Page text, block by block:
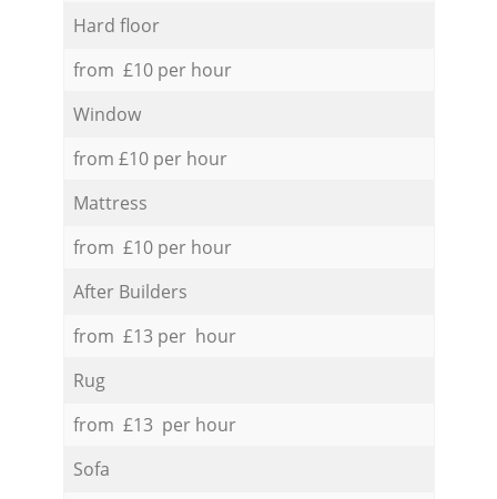
Hard floor
from £10 per hour
Window
from £10 per hour
Mattress
from £10 per hour
After Builders
from £13 per hour
Rug
from £13 per hour
Sofa